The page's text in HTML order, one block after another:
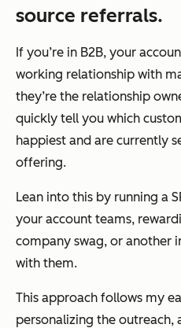
source referrals.
If you’re in B2B, your
working relationship with
they’re the relationship
quickly tell you which
happiest and are currently
offering.
Lean into this by running a
your account teams,
company swag, or another
with them.
This approach follows my
personalizing the outreach,